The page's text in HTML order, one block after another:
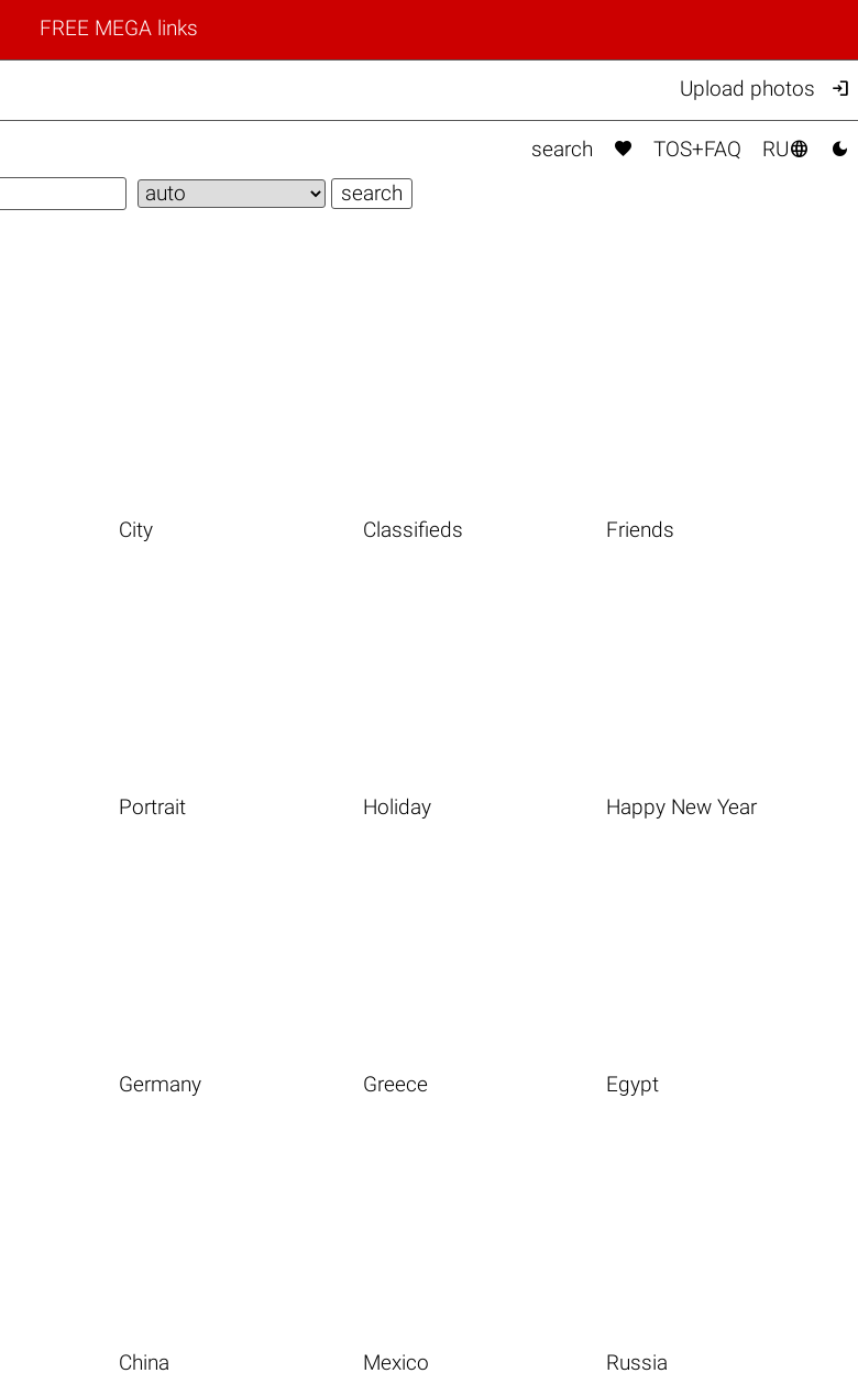
FREE MEGA links
Upload photos 
search  TOS+FAQ RU 
City Classifieds Friends
Portrait Holiday Happy New Year
Germany Greece Egypt
China Mexico Russia